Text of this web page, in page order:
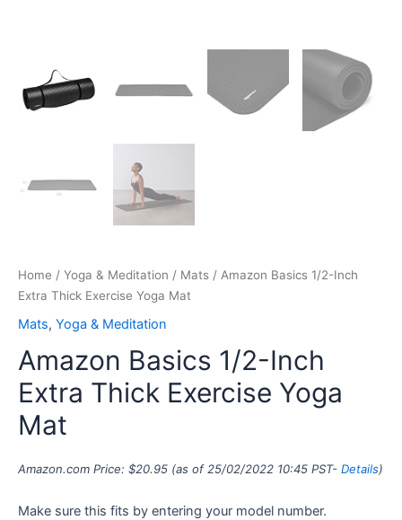
Home / Yoga & Meditation / Mats / Amazon Basics 1/2-Inch
Extra Thick Exercise Yoga Mat
Mats, Yoga & Meditation
Amazon Basics 1/2-Inch
Extra Thick Exercise Yoga
Mat
Amazon.com Price: $20.95 (as of 25/02/2022 10:45 PST- Details)
Make sure this fits by entering your model number.